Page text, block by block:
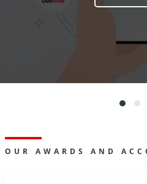
OUR AWARDS AND